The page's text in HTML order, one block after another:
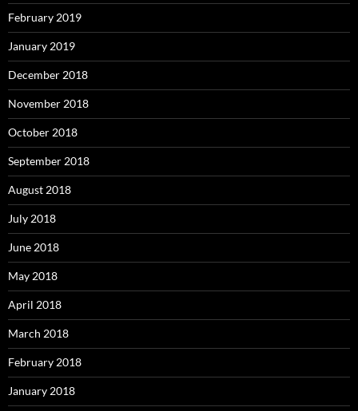
February 2019
January 2019
December 2018
November 2018
October 2018
September 2018
August 2018
July 2018
June 2018
May 2018
April 2018
March 2018
February 2018
January 2018